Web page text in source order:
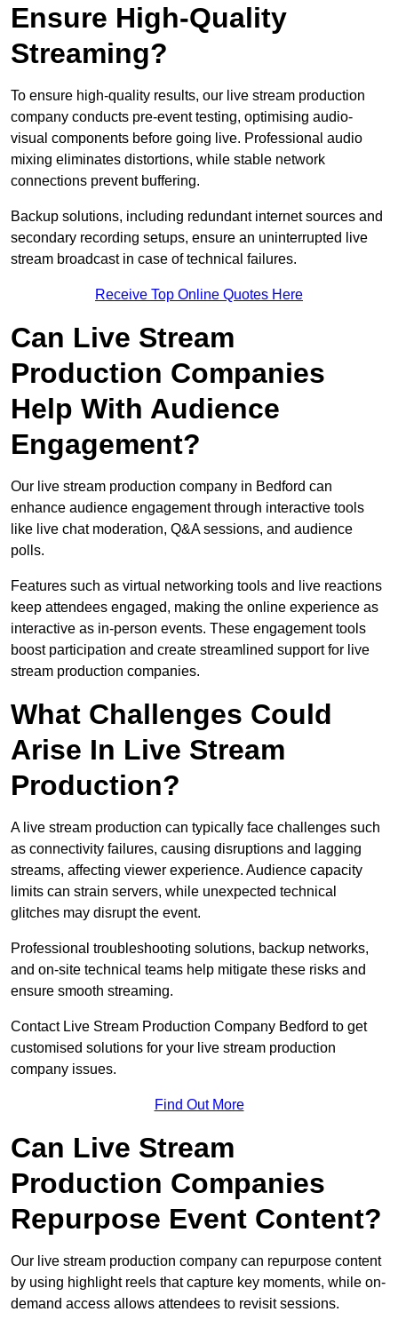
Ensure High-Quality
Streaming?
To ensure high-quality results, our live stream production
company conducts pre-event testing, optimising audio-
visual components before going live. Professional audio
mixing eliminates distortions, while stable network
connections prevent buffering.
Backup solutions, including redundant internet sources and
secondary recording setups, ensure an uninterrupted live
stream broadcast in case of technical failures.
Receive Top Online Quotes Here
Can Live Stream
Production Companies
Help With Audience
Engagement?
Our live stream production company in Bedford can
enhance audience engagement through interactive tools
like live chat moderation, Q&A sessions, and audience
polls.
Features such as virtual networking tools and live reactions
keep attendees engaged, making the online experience as
interactive as in-person events. These engagement tools
boost participation and create streamlined support for live
stream production companies.
What Challenges Could
Arise In Live Stream
Production?
A live stream production can typically face challenges such
as connectivity failures, causing disruptions and lagging
streams, affecting viewer experience. Audience capacity
limits can strain servers, while unexpected technical
glitches may disrupt the event.
Professional troubleshooting solutions, backup networks,
and on-site technical teams help mitigate these risks and
ensure smooth streaming.
Contact Live Stream Production Company Bedford to get
customised solutions for your live stream production
company issues.
Find Out More
Can Live Stream
Production Companies
Repurpose Event Content?
Our live stream production company can repurpose content
by using highlight reels that capture key moments, while on-
demand access allows attendees to revisit sessions.